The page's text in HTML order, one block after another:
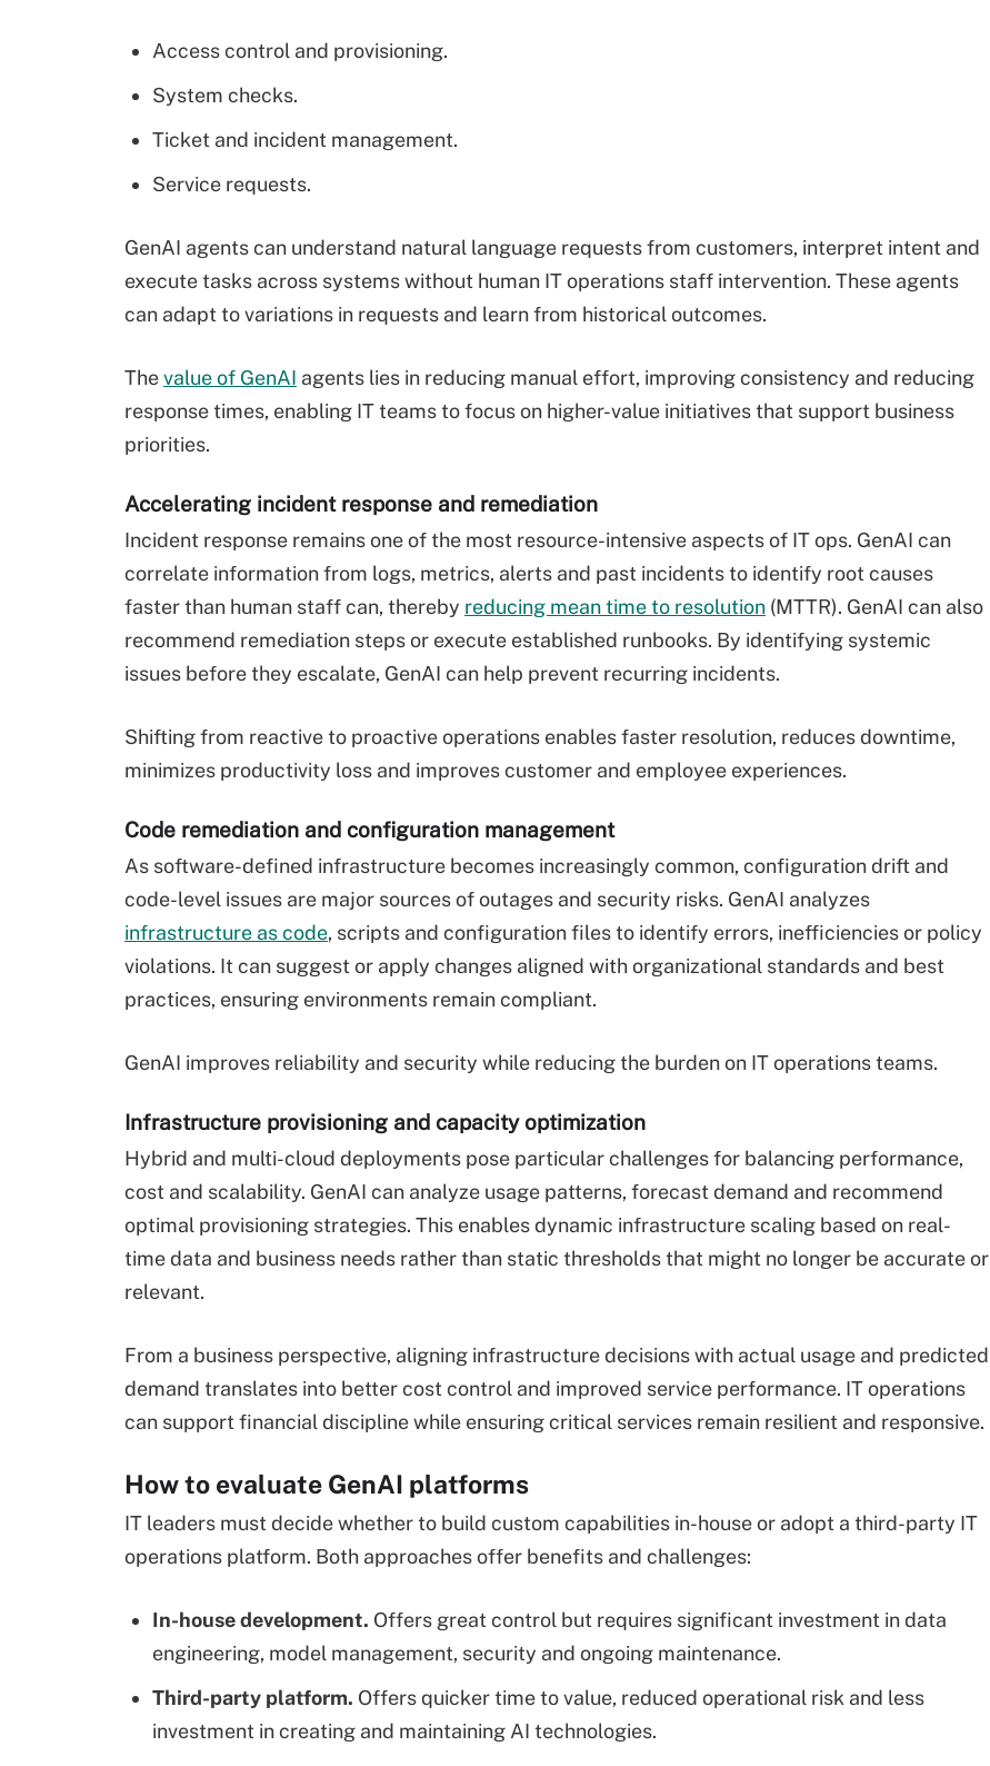
Access control and provisioning.
System checks.
Ticket and incident management.
Service requests.
GenAI agents can understand natural language requests from customers, interpret intent and
execute tasks across systems without human IT operations staff intervention. These agents
can adapt to variations in requests and learn from historical outcomes.
Thevalue of GenAI agents lies in reducing manual effort, improving consistency and reducing
response times, enabling IT teams to focus on higher-value initiatives that support business
priorities.
Accelerating incident response and remediation
Incident response remains one of the most resource-intensive aspects of IT ops. GenAI can
correlate information from logs, metrics, alerts and past incidents to identify root causes
faster than human staff can, thereby reducing mean time to resolution (MTTR). GenAI can also
recommend remediation steps or execute established runbooks. By identifying systemic
issues before they escalate, GenAI can help prevent recurring incidents.
Shifting from reactive to proactive operations enables faster resolution, reduces downtime,
minimizes productivity loss and improves customer and employee experiences.
Code remediation and configuration management
As software-defined infrastructure becomes increasingly common, configuration drift and
code-level issues are major sources of outages and security risks. GenAI analyzes
infrastructure as code, scripts and configuration files to identify errors, inefficiencies or policy
violations. It can suggest or apply changes aligned with organizational standards and best
practices, ensuring environments remain compliant.
GenAI improves reliability and security while reducing the burden on IT operations teams.
Infrastructure provisioning and capacity optimization
Hybrid and multi-cloud deployments pose particular challenges for balancing performance,
cost and scalability. GenAI can analyze usage patterns, forecast demand and recommend
optimal provisioning strategies. This enables dynamic infrastructure scaling based on real-
time data and business needs rather than static thresholds that might no longer be accurate or
relevant.
From a business perspective, aligning infrastructure decisions with actual usage and predicted
demand translates into better cost control and improved service performance. IT operations
can support financial discipline while ensuring critical services remain resilient and responsive.
How to evaluate GenAI platforms
IT leaders must decide whether to build custom capabilities in-house or adopt a third-party IT
operations platform. Both approaches offer benefits and challenges:
In-house development. Offers great control but requires significant investment in data
engineering, model management, security and ongoing maintenance.
Third-party platform. Offers quicker time to value, reduced operational risk and less
investment in creating and maintaining AI technologies.